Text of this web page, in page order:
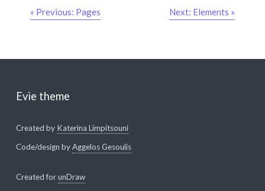
« Previous: Pages Next: Elements »
Evie theme
Created by Katerina Limpitsouni
Code/design byAggelos Gesoulis
Created forunDraw